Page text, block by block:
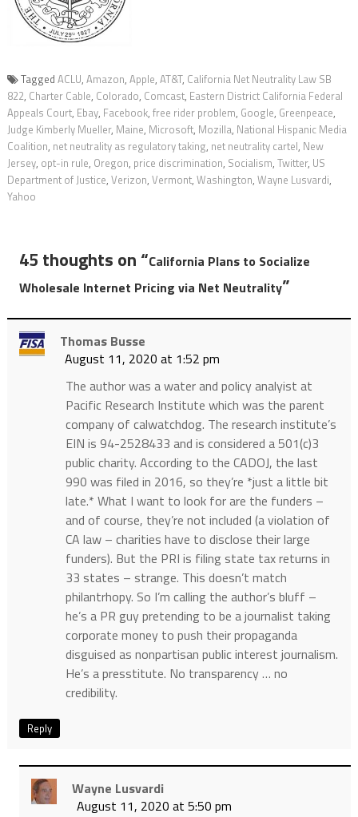
Tagged ACLU, Amazon, Apple, AT&T, California Net Neutrality Law SB
822, Charter Cable, Colorado, Comcast, Eastern District California Federal
Appeals Court, Ebay, Facebook, free rider problem, Google, Greenpeace,
Judge Kimberly Mueller, Maine, Microsoft, Mozilla, National Hispanic Media
Coalition, net neutrality as regulatory taking, net neutrality cartel, New
Jersey, opt-in rule, Oregon, price discrimination, Socialism, Twitter, US
Department of Justice, Verizon, Vermont, Washington, Wayne Lusvardi,
Yahoo
45 thoughts on “California Plans to Socialize
Wholesale Internet Pricing via Net Neutrality”
Thomas Busse
August 11, 2020 at 1:52 pm
The author was a water and policy analyist at
Pacific Research Institute which was the parent
company of calwatchdog. The research institute’s
EIN is 94-2528433 and is considered a 501(c)3
public charity. According to the CADOJ, the last
990 was filed in 2016, so they’re *just a little bit
late.* What I want to look for are the funders –
and of course, they’re not included (a violation of
CA law – charities have to disclose their large
funders). But the PRI is filing state tax returns in
33 states – strange. This doesn’t match
philantrhopy. So I’m calling the author’s bluff –
he’s a PR guy pretending to be a journalist taking
corporate money to push their propaganda
disguised as nonpartisan public interest journalism.
He’s a presstitute. No transparency … no
credibility.
Reply
Wayne Lusvardi
August 11, 2020 at 5:50 pm